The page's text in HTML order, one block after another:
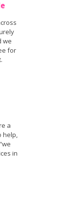
we
for
a
help,
in